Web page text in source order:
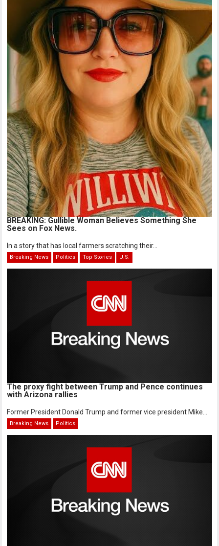
BREAKING: Gullible Woman Believes Something She
Sees on Fox News.
In a story that has local farmers scratching their...
Breaking News Politics Top Stories U.S.
The proxy fight between Trump and Pence continues
with Arizona rallies
Former President Donald Trump and former vice president Mike...
Breaking News Politics